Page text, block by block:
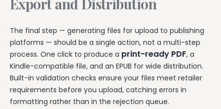
Export and Distribution
The final step — generating files for upload to publishing
platforms — should be a single action, not a multi-step
process. One click to produce a print-ready PDF, a
Kindle-compatible file, and an EPUB for wide distribution.
Built-in validation checks ensure your files meet retailer
requirements before you upload, catching errors in
formatting rather than in the rejection queue.